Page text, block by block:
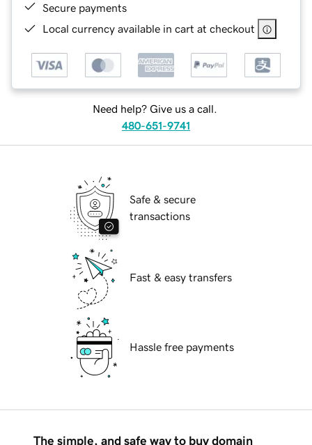
Secure payments
Local currency available in cart at checkout
Need help? Give us a call.
480-651-9741
Safe & secure
transactions
Fast & easy transfers
Hassle free payments
The simple, and safe way to buy domain